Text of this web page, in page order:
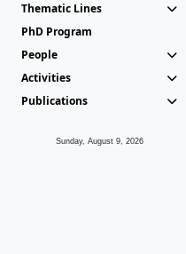
Thematic Lines
PhD Program
People
Activities
Publications
Sunday, August 9, 2026